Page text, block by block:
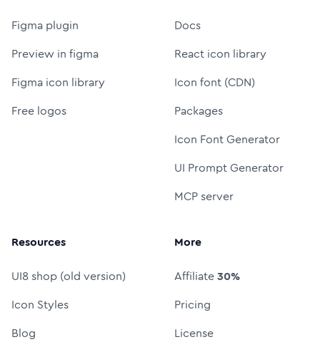
Figma plugin
Preview in figma
Figma icon library
Free logos
Docs
React icon library
Icon font (CDN)
Packages
Icon Font Generator
UI Prompt Generator
MCP server
Resources
UI8 shop (old version)
Icon Styles
Blog
More
Affiliate30%
Pricing
License